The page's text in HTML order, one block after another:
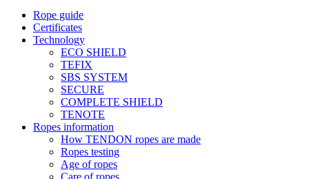
Rope guide
Certificates
Technology
ECO SHIELD
TEFIX
SBS SYSTEM
SECURE
COMPLETE SHIELD
TENOTE
Ropes information
How TENDON ropes are made
Ropes testing
Age of ropes
Care of ropes